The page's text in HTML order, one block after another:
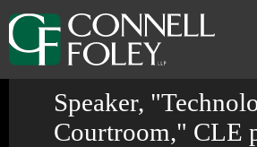
Cookie Settings
Main Content
Main Menu
Speaker,
Courtroom," CLE